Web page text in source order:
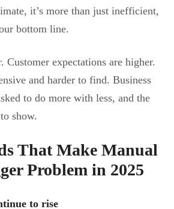
it’s more than just inefficient,
bottom line.
Customer expectations are higher.
and harder to find. Business
to do more with less, and the
show.
That Make Manual
Problem in 2025
to rise